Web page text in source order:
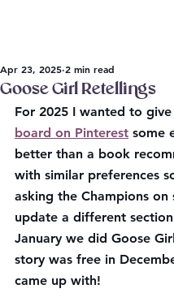
Goose Girl Retellings
Apr 23, 2025 2 min read
For 2025 I wanted to
board on Pinterest some
better than a book
with similar preferences
asking the Champions
update a different
January we did Goose
story was free in
came up with!